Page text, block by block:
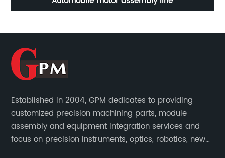
Established in 2004, GPM dedicates to providing
customized precision machining parts, module
assembly and equipment integration services and
focus on precision instruments, optics, robotics, new